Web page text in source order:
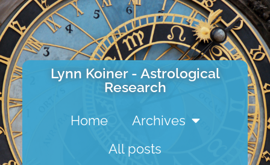
Lynn Koiner - Astrological
Research
Home
Archives
All posts